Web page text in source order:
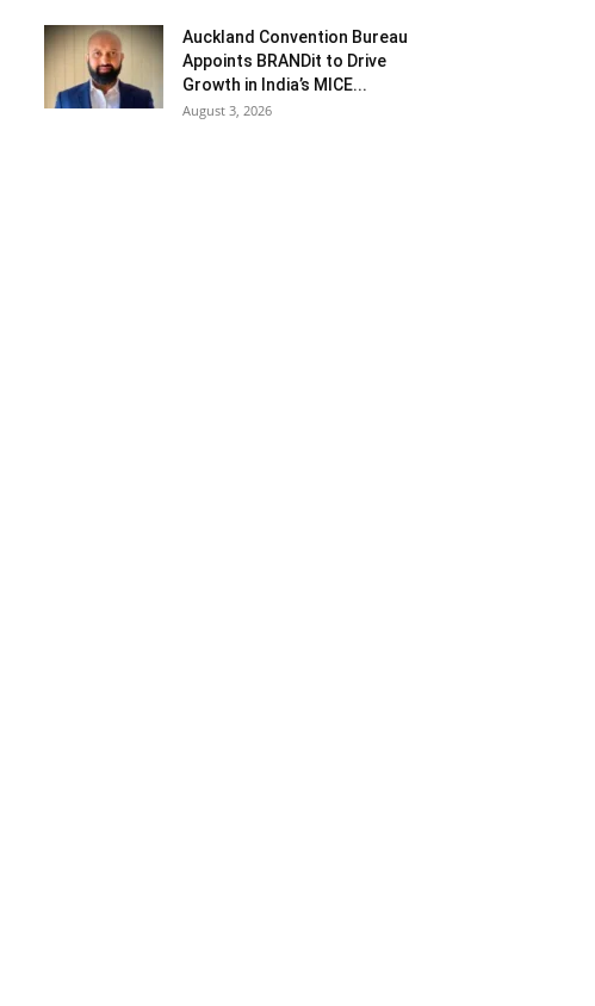
Auckland Convention Bureau
Appoints BRANDit to Drive
Growth in India’s MICE...
August 3, 2026